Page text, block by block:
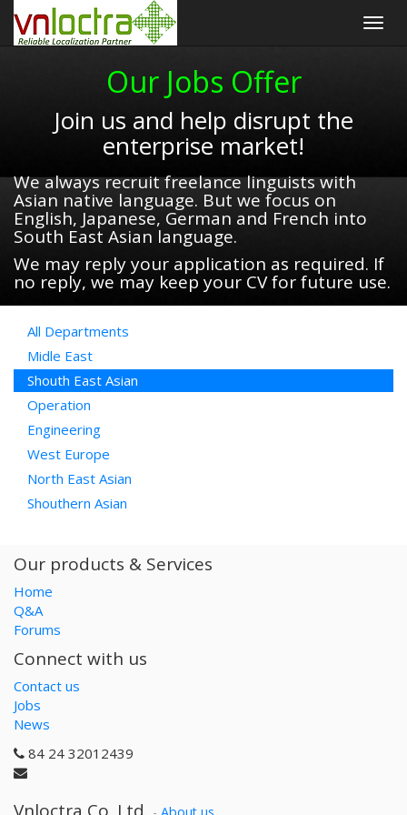
Our Jobs Offer
Join us and help disrupt the
enterprise market!
We always recruit freelance linguists with
Asian native language. But we focus on
English, Japanese, German and French into
South East Asian language.
We may reply your application as required. If
no reply, we may keep your CV for future use.
All Departments
Midle East
Shouth East Asian
Operation
Engineering
West Europe
North East Asian
Shouthern Asian
Our products & Services
Home
Q&A
Forums
Connect with us
Contact us
Jobs
News
84 24 32012439
Vnloctra Co.,Ltd. - About us